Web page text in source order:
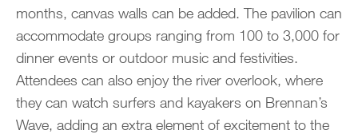
months, canvas walls can be added. The pavilion can
accommodate groups ranging from 100 to 3,000 for
dinner events or outdoor music and festivities.
Attendees can also enjoy the river overlook, where
they can watch surfers and kayakers on Brennan’s
Wave, adding an extra element of excitement to the